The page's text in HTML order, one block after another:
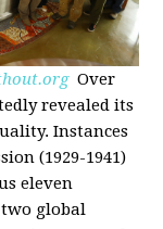
Over
revealed its
Instances
(1929-1941)
eleven
global